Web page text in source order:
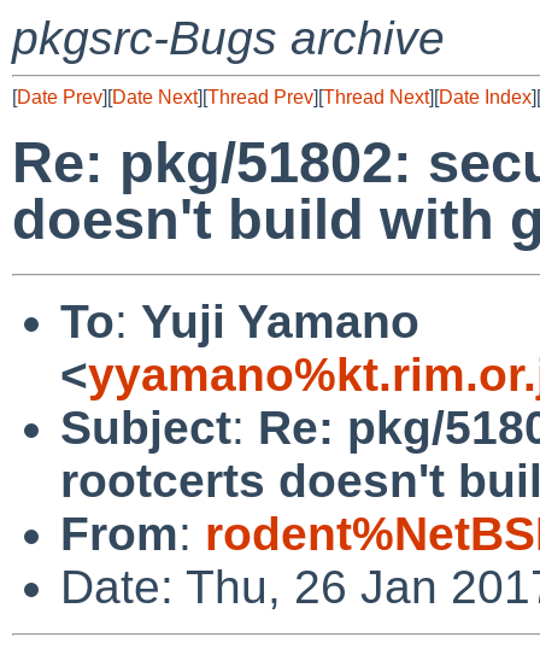
pkgsrc-Bugs archive
[Date Prev][Date Next][Thread Prev][Thread Next][Date Index][
Re: pkg/51802:
doesn't build with
To: Yuji Yamano
<
Subject: Re: pkg/
rootcerts doesn't
From:
Date: Thu, 26 Jan